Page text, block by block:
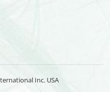
Inc. USA